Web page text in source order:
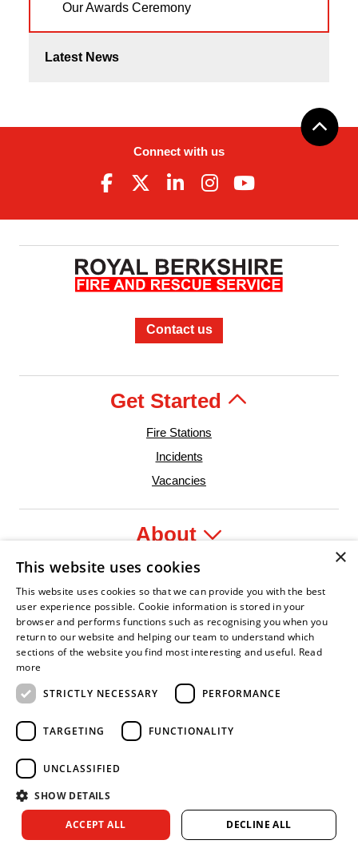
Our Awards Ceremony
Latest News
Connect with us
Contact us
Get Started
Fire Stations
Incidents
Vacancies
About
Legal
Leader
Asian Fire Service Association
Armed Forces CovenantBusiness Disability Forum
Copyright © 2026 Royal Berkshire Fire and Rescue Service. All
×
This website uses cookies
This website uses cookies so that we can provide you with the best
user experience possible. Cookie information is stored in your
browser and performs functions such as recognising you when you
return to our website and helping our team to understand which
sections of the website you find most interesting and useful. Read
more
STRICTLY NECESSARY
PERFORMANCE
TARGETING FUNCTIONALITY
UNCLASSIFIED
SHOW DETAILS
ACCEPT ALL DECLINE ALL